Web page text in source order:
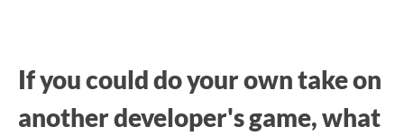
If you could do your own take on
another developer's game, what